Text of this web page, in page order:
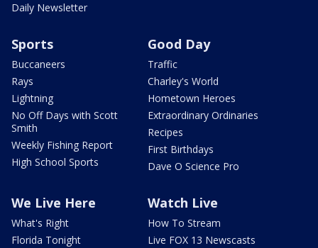
Daily Newsletter
Sports
Buccaneers
Rays
Lightning
No Off Days with Scott
Smith
Weekly Fishing Report
High School Sports
Good Day
Traffic
Charley's World
Hometown Heroes
Extraordinary Ordinaries
Recipes
First Birthdays
Dave O Science Pro
We Live Here
What's Right
Florida Tonight
Watch Live
How To Stream
Live FOX 13 Newscasts